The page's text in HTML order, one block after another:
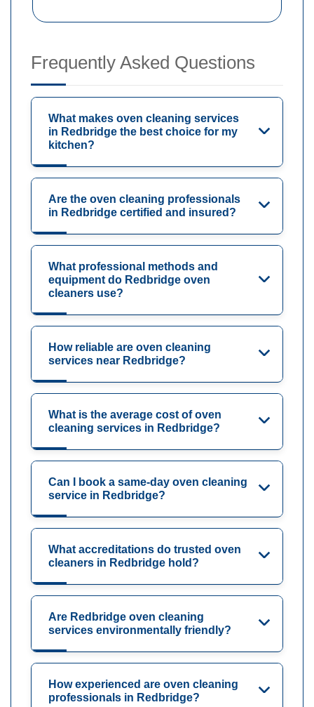
Frequently Asked Questions
What makes oven cleaning services
in Redbridge the best choice for my
kitchen?
Are the oven cleaning professionals
in Redbridge certified and insured?
What professional methods and
equipment do Redbridge oven
cleaners use?
How reliable are oven cleaning
services near Redbridge?
What is the average cost of oven
cleaning services in Redbridge?
Can I book a same-day oven cleaning
service in Redbridge?
What accreditations do trusted oven
cleaners in Redbridge hold?
Are Redbridge oven cleaning
services environmentally friendly?
How experienced are oven cleaning
professionals in Redbridge?